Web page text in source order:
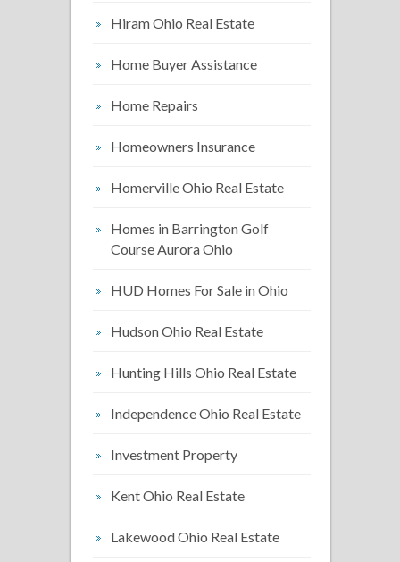
Hiram Ohio Real Estate
Home Buyer Assistance
Home Repairs
Homeowners Insurance
Homerville Ohio Real Estate
Homes in Barrington Golf
Course Aurora Ohio
HUD Homes For Sale in Ohio
Hudson Ohio Real Estate
Hunting Hills Ohio Real Estate
Independence Ohio Real Estate
Investment Property
Kent Ohio Real Estate
Lakewood Ohio Real Estate